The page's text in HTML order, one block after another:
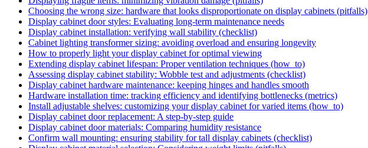
Choosing the wrong size: hardware that looks disproportionate on display cabinets (pitfalls)
Display cabinet door styles: Evaluating long-term maintenance needs
Display cabinet installation: verifying wall stability (checklist)
Cabinet lighting transformer sizing: avoiding overload and ensuring longevity
How to properly light your display cabinet for optimal viewing
Extending display cabinet lifespan: Proper ventilation techniques (how_to)
Assessing display cabinet stability: Wobble test and adjustments (checklist)
Display cabinet hardware maintenance: keeping hinges and handles smooth
Hardware installation time: tracking efficiency and identifying bottlenecks (metrics)
Install adjustable shelves: customizing your display cabinet for varied items (how_to)
Display cabinet door replacement: A step-by-step guide
Display cabinet door materials: Comparing humidity resistance
Confirm wall mounting: ensuring stability for tall display cabinets (checklist)